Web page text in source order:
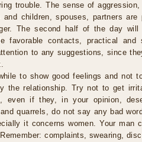
trouble. The sense of aggression,
children, spouses, partners are
The second half of the day will
favorable contacts, practical and
to any suggestions, since
to show good feelings and not
the relationship. Try not to get
even if they, in your opinion,
quarrels, do not say any bad
it concerns women. Your man
complaints, swearing,